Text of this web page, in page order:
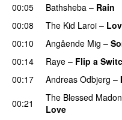
00:05
Bathsheba – Rain
00:08 The Kid Laroi –
00:10
Angående Mig –
00:14 Raye – Flip a
00:17
Andreas Odbjerg –
00:21
The Blessed
Love